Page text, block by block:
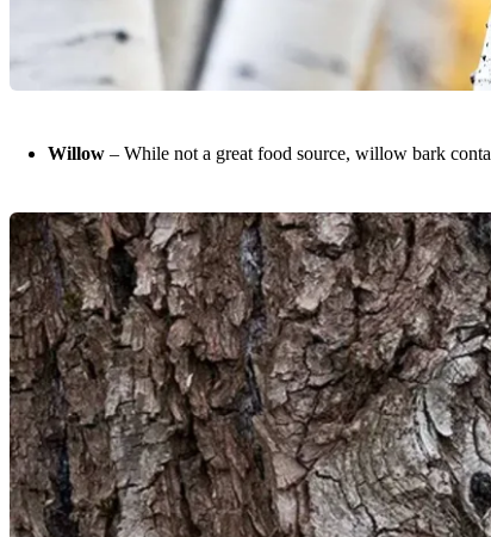
Willow – While not a great food source, willow bark